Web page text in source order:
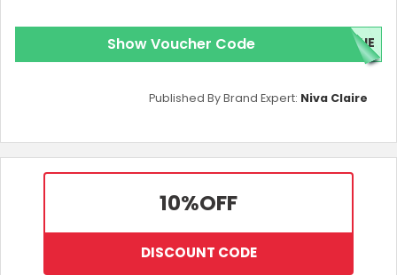
Show Voucher Code LUE
Published By Brand Expert: Niva Claire
10%OFF
DISCOUNT CODE